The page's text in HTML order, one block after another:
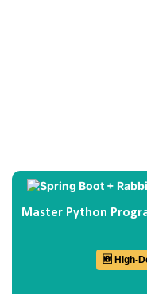
Master Python
🆕 High-